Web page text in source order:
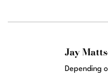
Jay
Depending